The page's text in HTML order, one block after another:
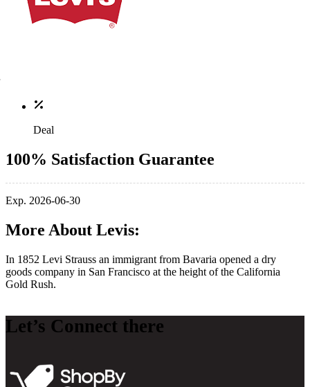
Deal
100% Satisfaction Guarantee
Exp. 2026-06-30
More About Levis:
In 1852 Levi Strauss an immigrant from Bavaria opened a dry
goods company in San Francisco at the height of the California
Gold Rush.
Let’s Connect there